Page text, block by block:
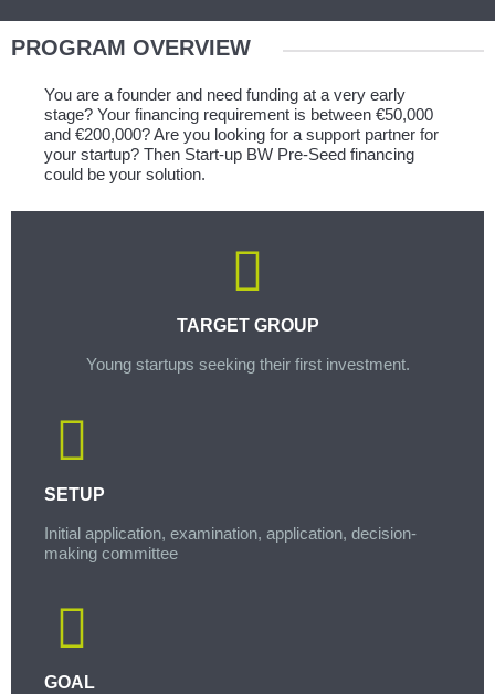
PROGRAM OVERVIEW
You are a founder and need funding at a very early
stage? Your financing requirement is between €50,000
and €200,000? Are you looking for a support partner for
your startup? Then Start-up BW Pre-Seed financing
could be your solution.
TARGET GROUP
Young startups seeking their first investment.
SETUP
Initial application, examination, application, decision-
making committee
GOAL